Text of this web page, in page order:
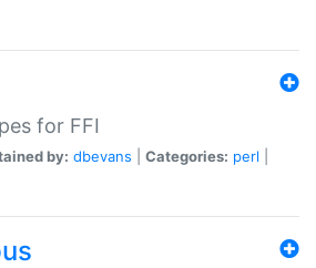
for FFI
by: dbevans Categories: perl